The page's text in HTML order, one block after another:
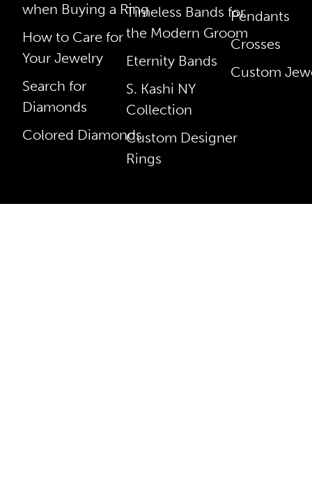
when Buying a Ring
How to Care for
Your Jewelry
Search for
Diamonds
Colored Diamonds
Timeless Bands for
the Modern Groom
Eternity Bands
S. Kashi NY
Collection
Custom Designer
Rings
Pendants
Crosses
Custom